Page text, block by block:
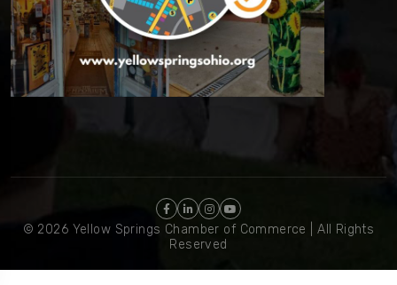
© 2026 Yellow Springs Chamber of Commerce | All Rights
Reserved